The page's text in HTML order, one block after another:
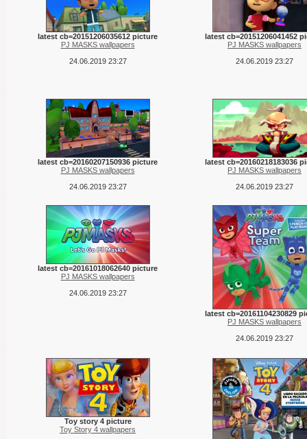
latest cb=20151206035612 picture
PJ MASKS wallpapers
24.06.2019 23:27
latest cb=20151206041452
PJ MASKS wallpapers
24.06.2019 23:27
latest cb=20160207150936 picture
PJ MASKS wallpapers
24.06.2019 23:27
latest cb=20160218183036
PJ MASKS wallpapers
24.06.2019 23:27
latest cb=20161018062640 picture
PJ MASKS wallpapers
24.06.2019 23:27
latest cb=20161104230829
PJ MASKS wallpapers
24.06.2019 23:27
Toy story 4 picture
Toy Story 4 wallpapers